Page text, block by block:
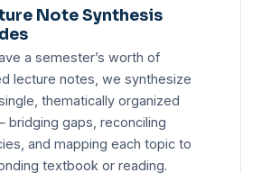
Note Synthesis
a semester’s worth of
lecture notes, we synthesize
thematically organized
bridging gaps, reconciling
and mapping each topic to
textbook or reading.